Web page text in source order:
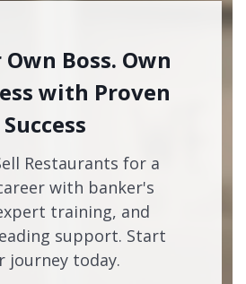
Own Boss. Own
with Proven
Success
Restaurants for a
with banker's
training, and
support. Start
journey today.